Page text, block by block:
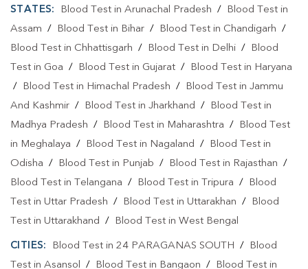
STATES: Blood Test in Arunachal Pradesh /
Blood Test in
Assam / Blood Test in Bihar / Blood Test in Chandigarh /
Blood Test in Chhattisgarh / Blood Test in Delhi /
Blood
Test in Goa / Blood Test in Gujarat /
Blood Test in Haryana
/
Blood Test in Himachal Pradesh /
Blood Test in Jammu
And Kashmir / Blood Test in Jharkhand /
Blood Test in
Madhya Pradesh / Blood Test in Maharashtra /
Blood Test
in Meghalaya / Blood Test in Nagaland /
Blood Test in
Odisha / Blood Test in Punjab / Blood Test in Rajasthan /
Blood Test in Telangana / Blood Test in Tripura /
Blood
Test in Uttar Pradesh / Blood Test in Uttarakhan /
Blood
Test in Uttarakhand / Blood Test in West Bengal
CITIES: Blood Test in 24 PARAGANAS SOUTH /
Blood
Test in Asansol / Blood Test in Bangaon / Blood Test in